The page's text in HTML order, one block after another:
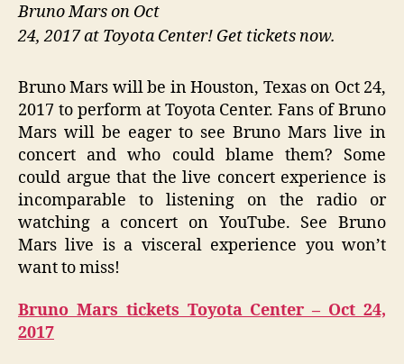
Bruno Mars on Oct
24, 2017 at Toyota Center! Get tickets now.
Bruno Mars will be in Houston, Texas on Oct 24,
2017 to perform at Toyota Center. Fans of Bruno
Mars will be eager to see Bruno Mars live in
concert and who could blame them? Some
could argue that the live concert experience is
incomparable to listening on the radio or
watching a concert on YouTube. See Bruno
Mars live is a visceral experience you won’t
want to miss!
Bruno Mars tickets Toyota Center – Oct 24,
2017